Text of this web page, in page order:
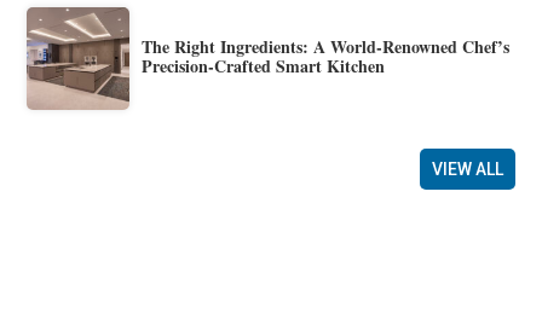
The Right Ingredients: A World-Renowned Chef’s
Precision-Crafted Smart Kitchen
VIEW ALL